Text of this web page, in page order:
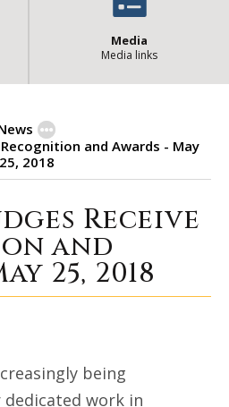
Media
Media links
and Awards - May
25, 2018
Receive
and
25, 2018
being
work in